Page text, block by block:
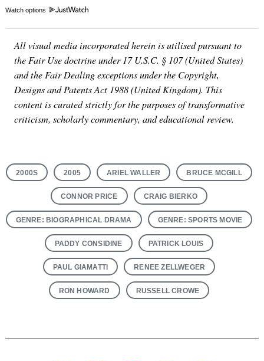
Watch options
All visual media incorporated herein is utilised pursuant to
the Fair Use doctrine under 17 U.S.C. § 107 (United States)
and the Fair Dealing exceptions under the Copyright,
Designs and Patents Act 1988 (United Kingdom). This
content is curated strictly for the purposes of transformative
criticism, scholarly commentary, and educational review.
2000S 2005 ARIEL WALLER BRUCE MCGILL
CONNOR PRICE CRAIG BIERKO
GENRE: BIOGRAPHICAL DRAMA GENRE: SPORTS MOVIE
PADDY CONSIDINE PATRICK LOUIS
PAUL GIAMATTI RENEE ZELLWEGER
RON HOWARD RUSSELL CROWE